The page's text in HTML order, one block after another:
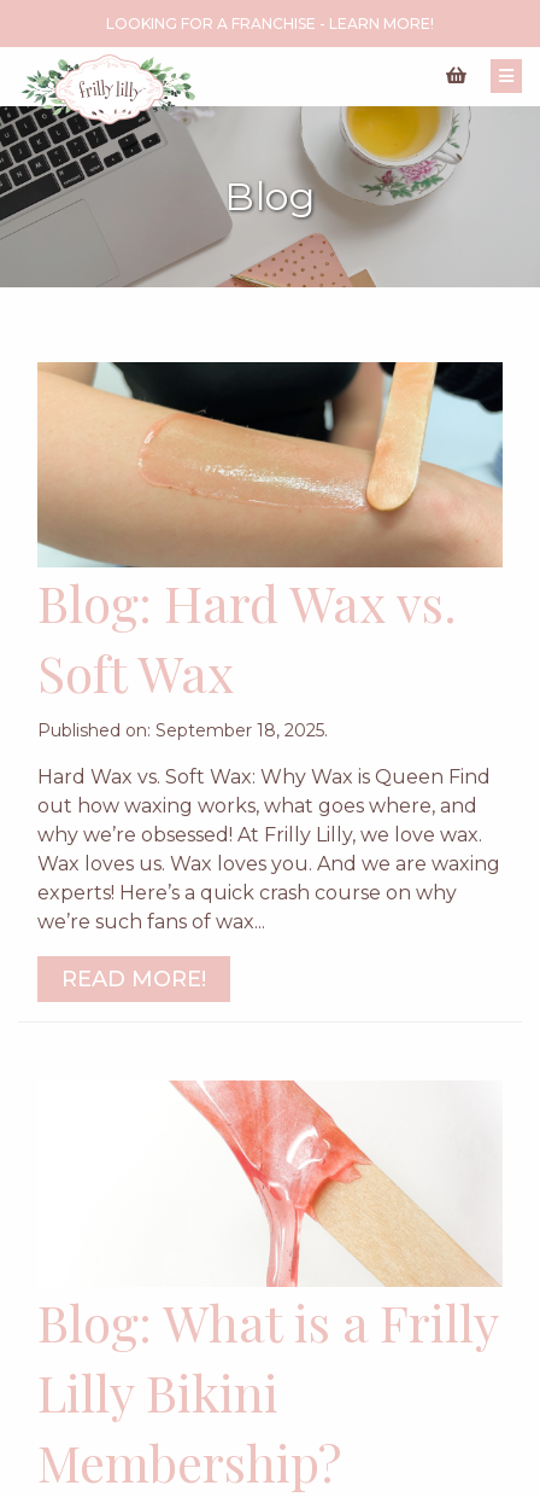
LOOKING FOR A FRANCHISE - LEARN MORE!
Blog
Blog: Hard Wax vs.
Soft Wax
Published on: September 18, 2025.
Hard Wax vs. Soft Wax: Why Wax is Queen Find
out how waxing works, what goes where, and
why we’re obsessed! At Frilly Lilly, we love wax.
Wax loves us. Wax loves you. And we are waxing
experts! Here’s a quick crash course on why
we’re such fans of wax...
READ MORE!
Blog: What is a Frilly
Lilly Bikini
Membership?